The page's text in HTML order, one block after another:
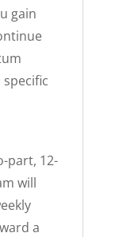
gain
part, 12-
will
a